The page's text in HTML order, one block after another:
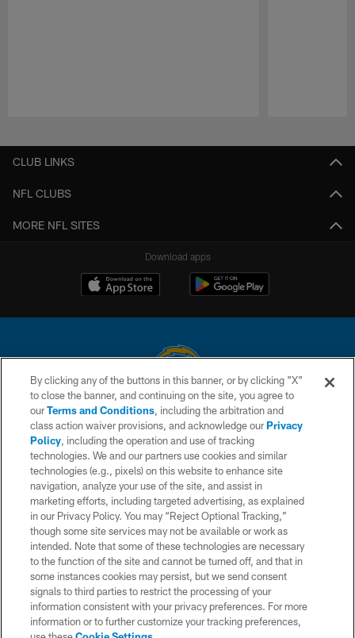
CLUB LINKS
NFL CLUBS
MORE NFL SITES
Download apps
© 2026 Chargers Football Company, LLC. All rights reserved. This website
is managed on a digital platform of the National Football League.
CONTACT US
WEBSITE ACCESSIBILITY
TERMS AND CONDITIONS
PRIVACY POLICY
SITE MAP
AD CHOICES
YOUR PRIVACY CHOICES
COOKIE SETTINGS
By clicking any of the buttons in this banner, or by clicking "X"
to close the banner, and continuing on the site, you agree to
ourTerms and Conditions, including the arbitration and
class action waiver provisions, and acknowledge ourPrivacy
Policy, including the operation and use of tracking
technologies. We and our partners use cookies and similar
technologies (e.g., pixels) on this website to enhance site
navigation, analyze your use of the site, and assist in
marketing efforts, including targeted advertising, as explained
in our Privacy Policy. You may “Reject Optional Tracking,”
though some site services may not be available or work as
intended. Note that some of these technologies are necessary
to the function of the site and cannot be turned off, and that in
some instances cookies may persist, but we send consent
signals to third parties to restrict the processing of your
information consistent with your privacy preferences. For more
information or to further customize your tracking preferences,